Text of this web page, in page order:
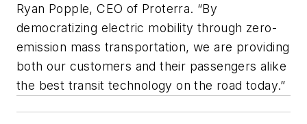
Ryan Popple, CEO of Proterra. “By
democratizing electric mobility through zero-
emission mass transportation, we are providing
both our customers and their passengers alike
the best transit technology on the road today.”